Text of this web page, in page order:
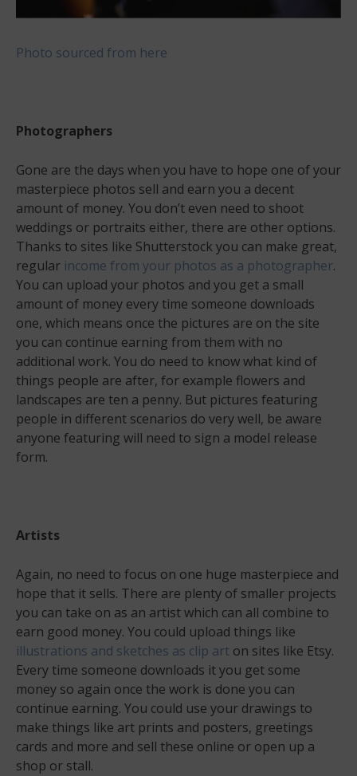
Photo sourced from here
Photographers
Gone are the days when you have to hope one of your
masterpiece photos sell and earn you a decent
amount of money. You don’t even need to shoot
weddings or portraits either, there are other options.
Thanks to sites like Shutterstock you can make great,
regular income from your photos as a photographer.
You can upload your photos and you get a small
amount of money every time someone downloads
one, which means once the pictures are on the site
you can continue earning from them with no
additional work. You do need to know what kind of
things people are after, for example flowers and
landscapes are ten a penny. But pictures featuring
people in different scenarios do very well, be aware
anyone featuring will need to sign a model release
form.
Artists
Again, no need to focus on one huge masterpiece and
hope that it sells. There are plenty of smaller projects
you can take on as an artist which can all combine to
earn good money. You could upload things like
illustrations and sketches as clip art on sites like Etsy.
Every time someone downloads it you get some
money so again once the work is done you can
continue earning. You could use your drawings to
make things like art prints and posters, greetings
cards and more and sell these online or open up a
shop or stall.